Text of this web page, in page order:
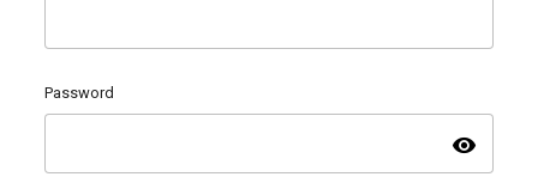
Password
visibility